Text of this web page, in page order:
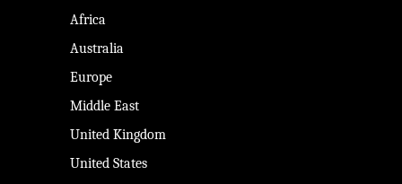
Africa
Australia
Europe
Middle East
United Kingdom
United States